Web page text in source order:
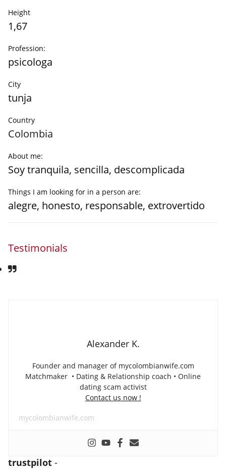
Height
1,67
Profession:
psicologa
City
tunja
Country
Colombia
About me:
Soy tranquila, sencilla, descomplicada
Things I am looking for in a person are:
alegre, honesto, responsable, extrovertido
Testimonials
Alexander K.
Founder and manager of mycolombianwife.com
Matchmaker • Dating & Relationship coach • Online
dating scam activist
Contact us now !
mycolombianwife.com
trustpilot -